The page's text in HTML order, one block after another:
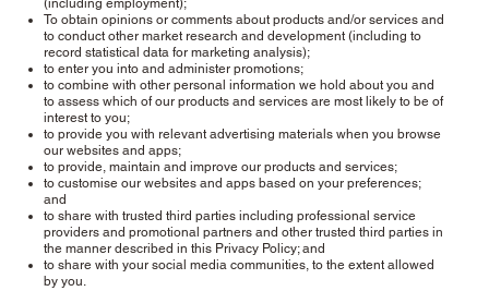
(including employment);
To obtain opinions or comments about products and/or services and
to conduct other market research and development (including to
record statistical data for marketing analysis);
to enter you into and administer promotions;
to combine with other personal information we hold about you and
to assess which of our products and services are most likely to be of
interest to you;
to provide you with relevant advertising materials when you browse
our websites and apps;
to provide, maintain and improve our products and services;
to customise our websites and apps based on your preferences;
and
to share with trusted third parties including professional service
providers and promotional partners and other trusted third parties in
the manner described in this Privacy Policy; and
to share with your social media communities, to the extent allowed
by you.